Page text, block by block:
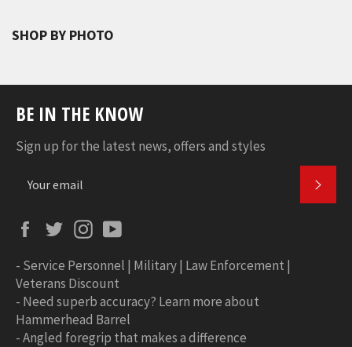
SHOP BY PHOTO
BE IN THE KNOW
Sign up for the latest news, offers and styles
FacebookTwitterInstagram
- Service Personnel | Military | Law Enforcement |
Veterans Discount
- Need superb accuracy? Learn more about
Hammerhead Barrel
-Angled foregrip that makes a difference